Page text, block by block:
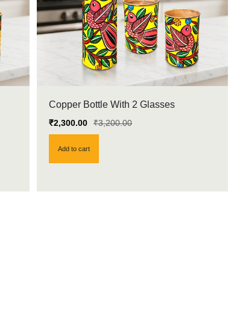
Copper Bottle With 2 Glasses
₹3,200.00
₹2,300.00
Add to cart